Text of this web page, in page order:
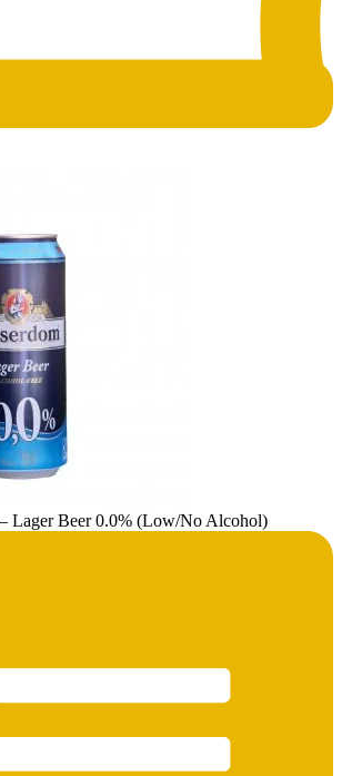
Lager Beer 0.0% (Low/No Alcohol)